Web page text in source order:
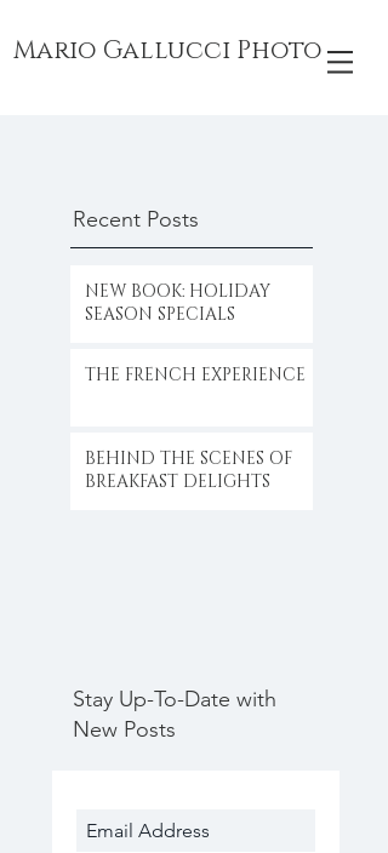
Mario Gallucci Photo
Recent Posts
NEW BOOK: HOLIDAY
SEASON SPECIALS
THE FRENCH EXPERIENCE
BEHIND THE SCENES OF
BREAKFAST DELIGHTS
Stay Up-To-Date with
New Posts